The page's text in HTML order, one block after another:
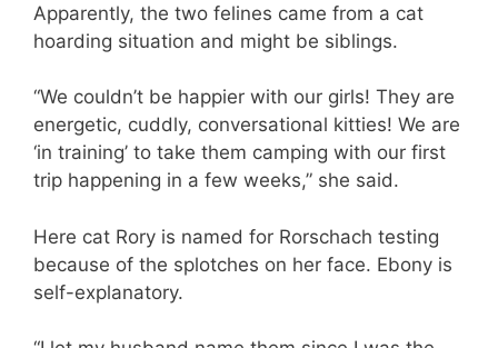
Apparently, the two felines came from a cat
hoarding situation and might be siblings.
“We couldn’t be happier with our girls! They are
energetic, cuddly, conversational kitties! We are
‘in training’ to take them camping with our first
trip happening in a few weeks,” she said.
Here cat Rory is named for Rorschach testing
because of the splotches on her face. Ebony is
self-explanatory.